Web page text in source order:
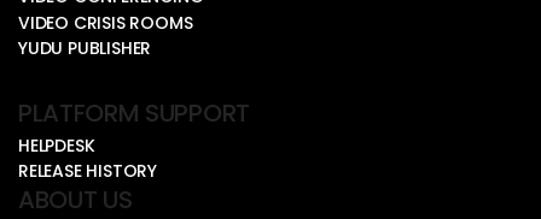
VIDEO CRISIS ROOMS
YUDU PUBLISHER
PLATFORM SUPPORT
HELPDESK
RELEASE HISTORY
ABOUT US